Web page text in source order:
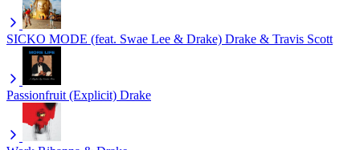
SICKO MODE (feat. Swae Lee & Drake) Drake & Travis Scott
Passionfruit (Explicit) Drake